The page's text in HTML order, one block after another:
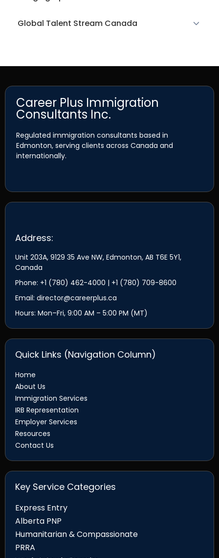
Global Talent Stream Canada
Career Plus Immigration
Consultants Inc.
Regulated immigration consultants based in
Edmonton, serving clients across Canada and
internationally.
Address:
Unit 203A, 9129 35 Ave NW, Edmonton, AB T6E 5Y1,
Canada
Phone: +1 (780) 462-4000 | +1 (780) 709-8600
Email: director@careerplus.ca
Hours: Mon–Fri, 9:00 AM – 5:00 PM (MT)
Quick Links (Navigation Column)
Home
About Us
Immigration Services
IRB Representation
Employer Services
Resources
Contact Us
Key Service Categories
Express Entry
Alberta PNP
Humanitarian & Compassionate
PRRA